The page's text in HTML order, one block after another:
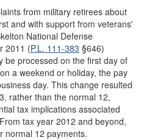
from military retirees about
and with support from veterans'
National Defense
2011 (P.L. 111-383 §646)
be processed on the first day of
a weekend or holiday, the pay
day. This change resulted
rather than the normal 12,
tax implications associated
tax year 2012 and beyond,
normal 12 payments.